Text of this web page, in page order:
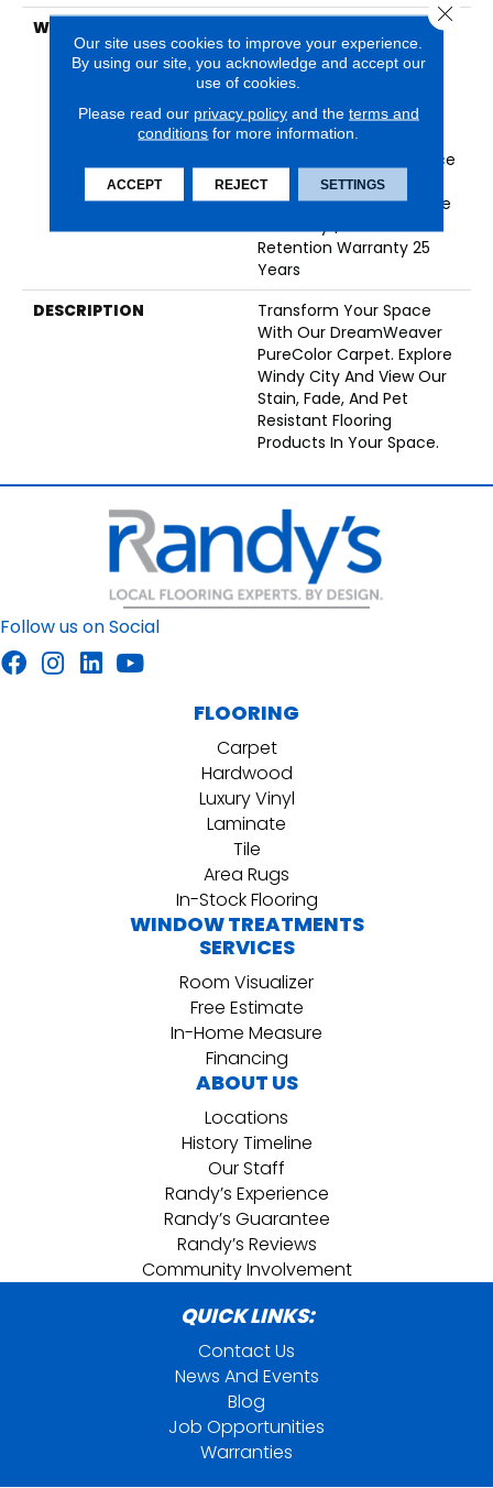
WARRANTY
Abrasive Wear Warranty
25 Years | Lifetime Fade
Resistance Warranty |
Manufacturing Defects
Warranty 25 Years |
Lifetime Pet Stains
Warranty | Soil Resistance
Warranty 25 Years |
Lifetime Stain Resistance
Warranty | Texture
Retention Warranty 25
Years
DESCRIPTION
Transform Your Space
With Our DreamWeaver
PureColor Carpet. Explore
Windy City And View Our
Stain, Fade, And Pet
Resistant Flooring
Products In Your Space.
Follow us on Social
FLOORING
Carpet
Hardwood
Luxury Vinyl
Laminate
Tile
Area Rugs
In-Stock Flooring
WINDOW TREATMENTS
SERVICES
Room Visualizer
Free Estimate
In-Home Measure
Financing
ABOUT US
Locations
History Timeline
Our Staff
Randy’s Experience
Randy’s Guarantee
Randy’s Reviews
Community Involvement
QUICK LINKS:
Contact Us
News And Events
Blog
Job Opportunities
Warranties
Our site uses cookies to improve your experience.
By using our site, you acknowledge and accept our
use of cookies.
Please read our privacy policyand the terms and
conditions for more information.
ACCEPT REJECT SETTINGS
Close